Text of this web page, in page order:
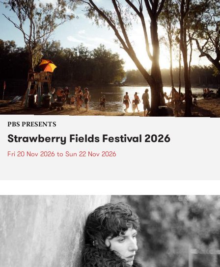
PBS PRESENTS
Strawberry Fields Festival 2026
Fri 20 Nov 2026 to Sun 22 Nov 2026